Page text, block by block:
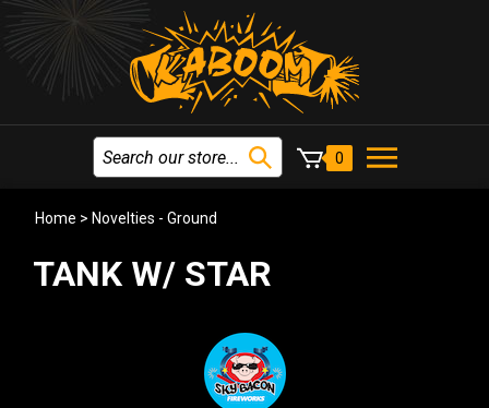
0
Home > Novelties - Ground
TANK W/ STAR